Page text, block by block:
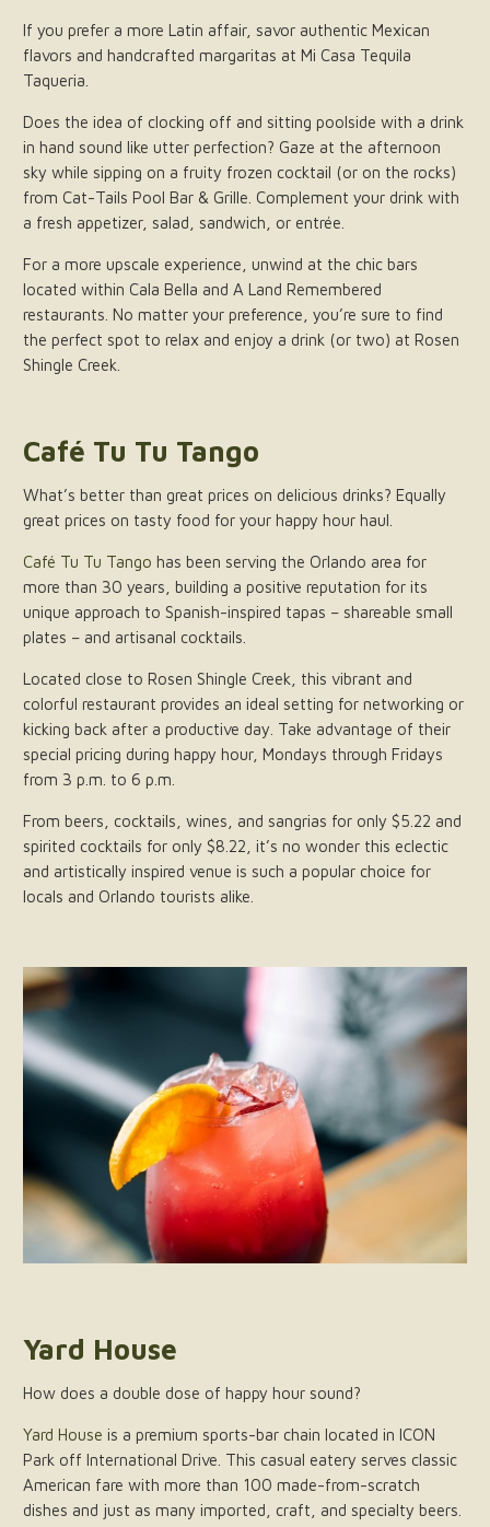
If you prefer a more Latin affair, savor authentic Mexican
flavors and handcrafted margaritas at Mi Casa Tequila
Taqueria.
Does the idea of clocking off and sitting poolside with a drink
in hand sound like utter perfection? Gaze at the afternoon
sky while sipping on a fruity frozen cocktail (or on the rocks)
from Cat-Tails Pool Bar & Grille. Complement your drink with
a fresh appetizer, salad, sandwich, or entrée.
For a more upscale experience, unwind at the chic bars
located within Cala Bella and A Land Remembered
restaurants. No matter your preference, you’re sure to find
the perfect spot to relax and enjoy a drink (or two) at Rosen
Shingle Creek.
Café Tu Tu Tango
What’s better than great prices on delicious drinks? Equally
great prices on tasty food for your happy hour haul.
Café Tu Tu Tango has been serving the Orlando area for
more than 30 years, building a positive reputation for its
unique approach to Spanish-inspired tapas – shareable small
plates – and artisanal cocktails.
Located close to Rosen Shingle Creek, this vibrant and
colorful restaurant provides an ideal setting for networking or
kicking back after a productive day. Take advantage of their
special pricing during happy hour, Mondays through Fridays
from 3 p.m. to 6 p.m.
From beers, cocktails, wines, and sangrias for only $5.22 and
spirited cocktails for only $8.22, it’s no wonder this eclectic
and artistically inspired venue is such a popular choice for
locals and Orlando tourists alike.
Yard House
How does a double dose of happy hour sound?
Yard House is a premium sports-bar chain located in ICON
Park off International Drive. This casual eatery serves classic
American fare with more than 100 made-from-scratch
dishes and just as many imported, craft, and specialty beers.